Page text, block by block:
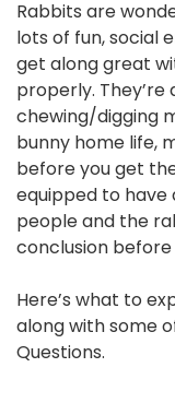
Rabbits are
lots of fun, social
get along great
properly.
chewing/digging
bunny home life,
before you get
equipped to have
people and the
conclusion
Here’s what to
along with some
Questions.